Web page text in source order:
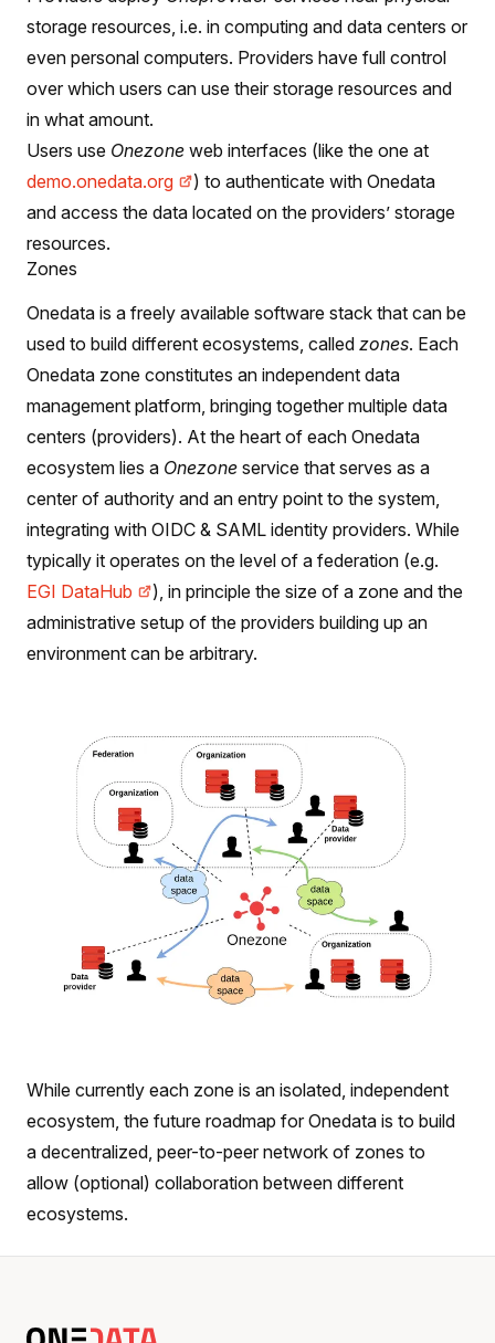
storage resources, i.e. in computing and data centers or
even personal computers. Providers have full control
over which users can use their storage resources and
in what amount.
Users use Onezone web interfaces (like the one at
demo.onedata.org
) to authenticate with Onedata
and access the data located on the providers’ storage
resources.
Zones
Onedata is a freely available software stack that can be
used to build different ecosystems, called zones. Each
Onedata zone constitutes an independent data
management platform, bringing together multiple data
centers (providers). At the heart of each Onedata
ecosystem lies a Onezone service that serves as a
center of authority and an entry point to the system,
integrating with OIDC & SAML identity providers. While
typically it operates on the level of a federation (e.g.
EGI DataHub
), in principle the size of a zone and the
administrative setup of the providers building up an
environment can be arbitrary.
While currently each zone is an isolated, independent
ecosystem, the future roadmap for Onedata is to build
a decentralized, peer-to-peer network of zones to
allow (optional) collaboration between different
ecosystems.